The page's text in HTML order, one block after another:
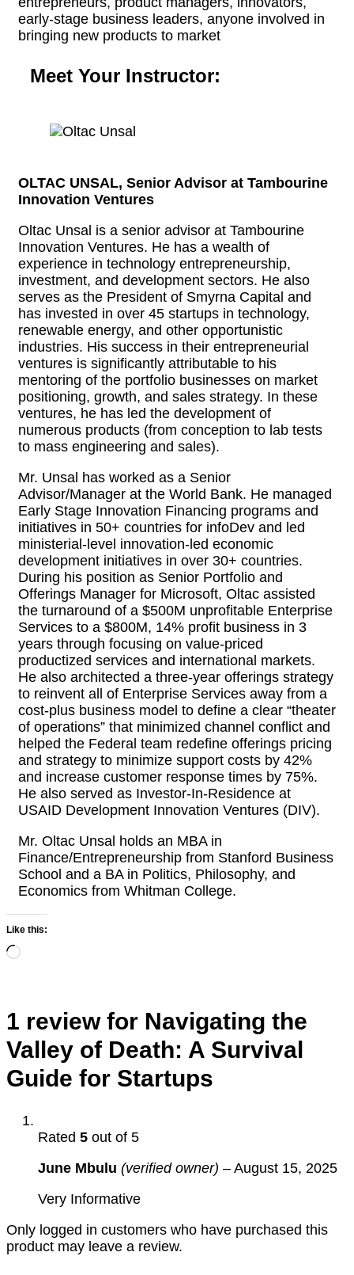
early-stage business leaders, anyone involved in
bringing new products to market
Meet Your Instructor:
OLTAC UNSAL, Senior Advisor at Tambourine
Innovation Ventures
Oltac Unsal is a senior advisor at Tambourine
Innovation Ventures. He has a wealth of
experience in technology entrepreneurship,
investment, and development sectors. He also
serves as the President of Smyrna Capital and
has invested in over 45 startups in technology,
renewable energy, and other opportunistic
industries. His success in their entrepreneurial
ventures is significantly attributable to his
mentoring of the portfolio businesses on market
positioning, growth, and sales strategy. In these
ventures, he has led the development of
numerous products (from conception to lab tests
to mass engineering and sales).
Mr. Unsal has worked as a Senior
Advisor/Manager at the World Bank. He managed
Early Stage Innovation Financing programs and
initiatives in 50+ countries for infoDev and led
ministerial-level innovation-led economic
development initiatives in over 30+ countries.
During his position as Senior Portfolio and
Offerings Manager for Microsoft, Oltac assisted
the turnaround of a $500M unprofitable Enterprise
Services to a $800M, 14% profit business in 3
years through focusing on value-priced
productized services and international markets.
He also architected a three-year offerings strategy
to reinvent all of Enterprise Services away from a
cost-plus business model to define a clear “theater
of operations” that minimized channel conflict and
helped the Federal team redefine offerings pricing
and strategy to minimize support costs by 42%
and increase customer response times by 75%.
He also served as Investor-In-Residence at
USAID Development Innovation Ventures (DIV).
Mr. Oltac Unsal holds an MBA in
Finance/Entrepreneurship from Stanford Business
School and a BA in Politics, Philosophy, and
Economics from Whitman College.
Like this:
Loading…
1 review for Navigating the
Valley of Death: A Survival
Guide for Startups
Rated 5 out of 5
June Mbulu (verified owner) – August 15, 2025
Very Informative
Only logged in customers who have purchased this
product may leave a review.